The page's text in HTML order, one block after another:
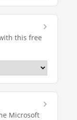
this free
Microsoft